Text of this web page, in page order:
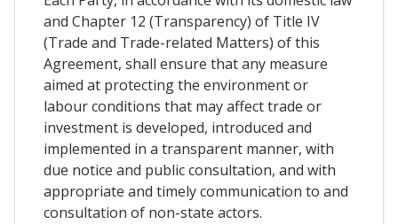
and Chapter 12 (Transparency) of Title IV
(Trade and Trade-related Matters) of this
Agreement, shall ensure that any measure
aimed at protecting the environment or
labour conditions that may affect trade or
investment is developed, introduced and
implemented in a transparent manner, with
due notice and public consultation, and with
appropriate and timely communication to and
consultation of non-state actors.